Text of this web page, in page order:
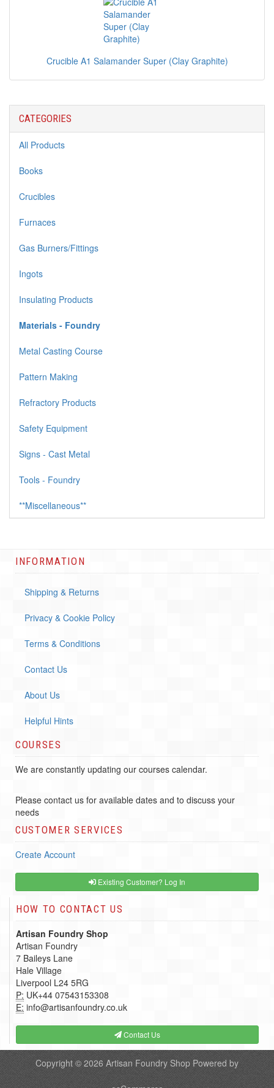
Crucible A1 Salamander Super (Clay Graphite)
CATEGORIES
All Products
Books
Crucibles
Furnaces
Gas Burners/Fittings
Ingots
Insulating Products
Materials - Foundry
Metal Casting Course
Pattern Making
Refractory Products
Safety Equipment
Signs - Cast Metal
Tools - Foundry
**Miscellaneous**
INFORMATION
Shipping & Returns
Privacy & Cookie Policy
Terms & Conditions
Contact Us
About Us
Helpful Hints
COURSES
We are constantly updating our courses calendar.
Please contact us for available dates and to discuss your
needs
CUSTOMER SERVICES
Create Account
Existing Customer? Log In
HOW TO CONTACT US
Artisan Foundry Shop
Artisan Foundry
7 Baileys Lane
Hale Village
Liverpool L24 5RG
P: UK+44 07543153308
E: info@artisanfoundry.co.uk
Contact Us
Copyright © 2026 Artisan Foundry Shop Powered by